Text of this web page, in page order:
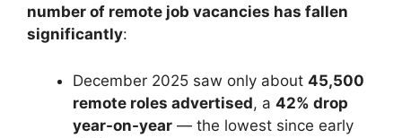
number of remote job vacancies has fallen
significantly:
December 2025 saw only about 45,500
remote roles advertised, a 42% drop
year-on-year — the lowest since early